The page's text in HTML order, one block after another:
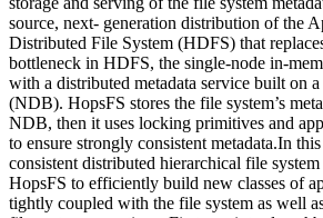
source, next- generation distribution of the
Distributed File System (HDFS) that
bottleneck in HDFS, the single-node in-
with a distributed metadata service built on
(NDB). HopsFS stores the file system’s
NDB, then it uses locking primitives and
to ensure strongly consistent metadata.In
consistent distributed hierarchical file
HopsFS to efficiently build new classes of
tightly coupled with the file system as well